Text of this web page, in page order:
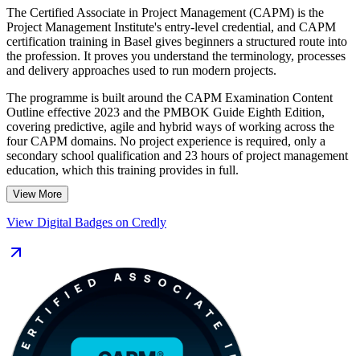
The Certified Associate in Project Management (CAPM) is the
Project Management Institute's entry-level credential, and CAPM
certification training in Basel gives beginners a structured route into
the profession. It proves you understand the terminology, processes
and delivery approaches used to run modern projects.
The programme is built around the CAPM Examination Content
Outline effective 2023 and the PMBOK Guide Eighth Edition,
covering predictive, agile and hybrid ways of working across the
four CAPM domains. No project experience is required, only a
secondary school qualification and 23 hours of project management
education, which this training provides in full.
For students, recent graduates and career changers in Basel's
credible first step. You gain globally recognised proof of your
CAPM journey with Invensis Learning.
View More
View Digital Badges on Credly